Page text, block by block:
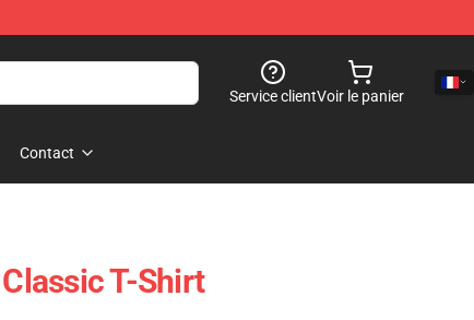
Service clientVoir le panier
Contact
T-Shirt